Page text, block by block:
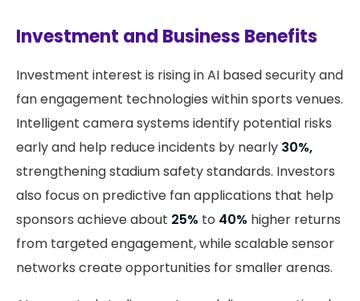
Investment and Business Benefits
Investment interest is rising in AI based security and
fan engagement technologies within sports venues.
Intelligent camera systems identify potential risks
early and help reduce incidents by nearly 30%,
strengthening stadium safety standards. Investors
also focus on predictive fan applications that help
sponsors achieve about 25% to 40% higher returns
from targeted engagement, while scalable sensor
networks create opportunities for smaller arenas.